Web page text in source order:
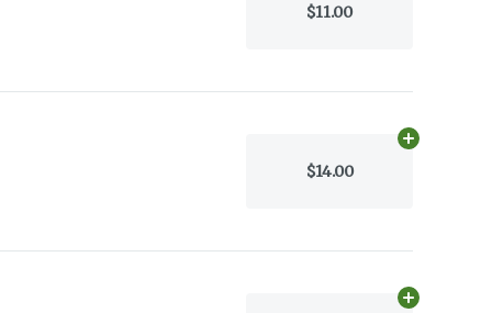
$11.00
$14.00
Add
Add